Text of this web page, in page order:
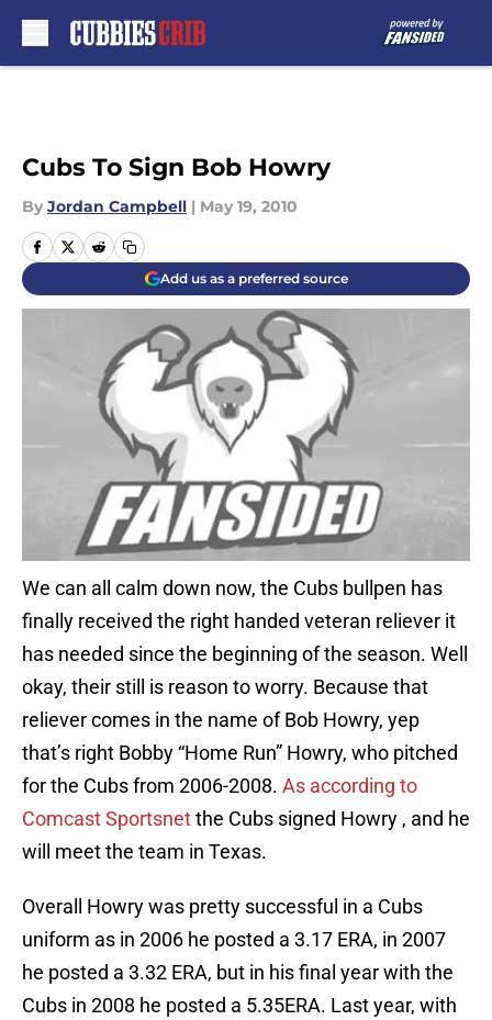
Cubs To Sign Bob Howry
By Jordan Campbell | May 19, 2010
Add us as a preferred source
We can all calm down now, the Cubs bullpen has
finally received the right handed veteran reliever it
has needed since the beginning of the season. Well
okay, their still is reason to worry. Because that
reliever comes in the name of Bob Howry, yep
that’s right Bobby “Home Run” Howry, who pitched
for the Cubs from 2006-2008. As according to
Comcast Sportsnetthe Cubs signed Howry , and he
will meet the team in Texas.
Overall Howry was pretty successful in a Cubs
uniform as in 2006 he posted a 3.17 ERA, in 2007
he posted a 3.32 ERA, but in his final year with the
Cubs in 2008 he posted a 5.35ERA. Last year, with